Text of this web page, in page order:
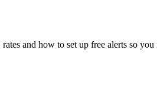
and how to set up free alerts so you